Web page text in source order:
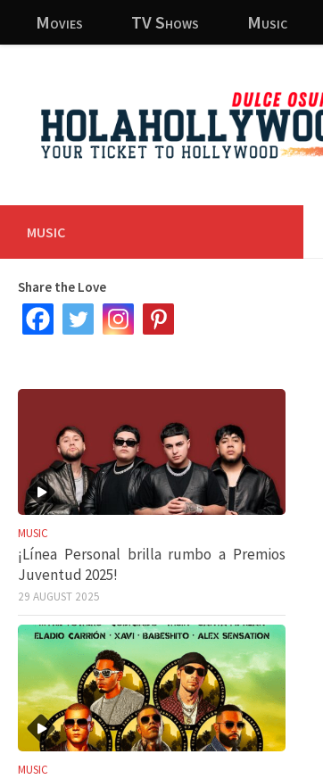
Skip to content
Movies TV Shows Music
MUSIC
Share the Love
MUSIC
¡Línea Personal brilla rumbo a Premios
Juventud 2025!
29 AUGUST 2025
MUSIC